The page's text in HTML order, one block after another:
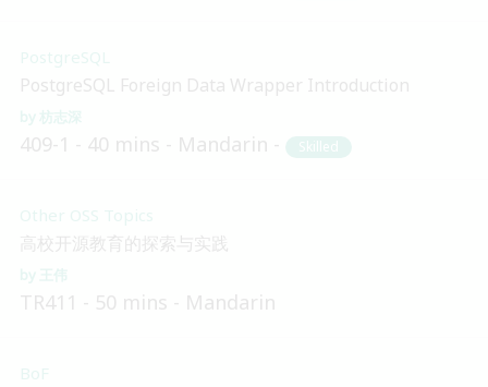
PostgreSQL
PostgreSQL Foreign Data Wrapper Introduction
枋志深
409-1 40 mins Mandarin Skilled
Other OSS Topics
高校开源教育的探索与实践
王伟
TR411 50 mins Mandarin
BoF